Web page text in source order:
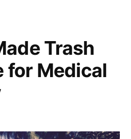
Trash
for Medical